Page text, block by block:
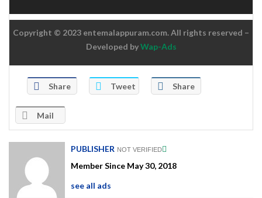
Copyright © 2023 entemalappuram.com. All rights reserved –
Developed byWap-Ads
Share Tweet Share
Mail
PUBLISHER NOT VERIFIED
Member Since May 30, 2018
see all ads